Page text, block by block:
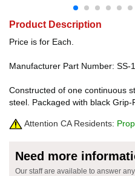
Product Description
Price is for Each.
Manufacturer Part Number: SS-
Constructed of one continuous
steel. Packaged with black
Attention CA Residents:
Need more
Our staff are available to answer